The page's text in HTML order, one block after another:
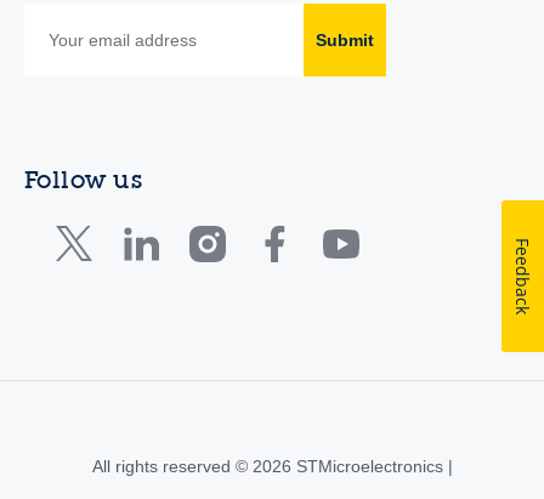
Submit
Follow us
All rights reserved © 2026 STMicroelectronics |
Feedback